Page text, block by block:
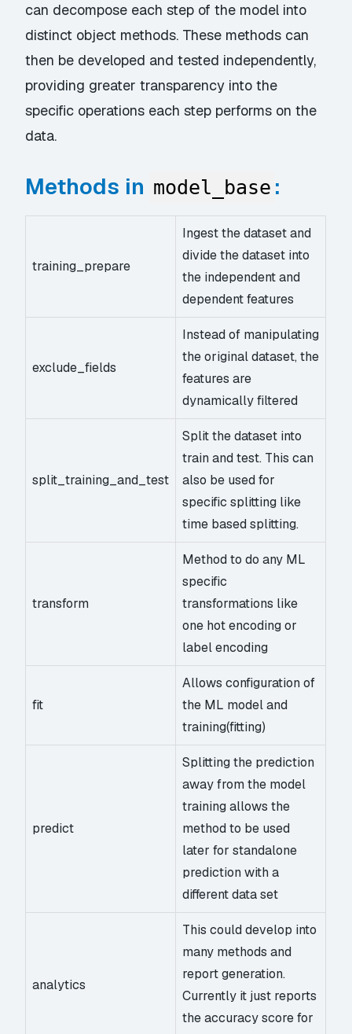
can decompose each step of the model into
distinct object methods. These methods can
then be developed and tested independently,
providing greater transparency into the
specific operations each step performs on the
data.
Methods in model_base :
training_prepare
Ingest the dataset and
divide the dataset into
the independent and
dependent features
exclude_fields
Instead of manipulating
the original dataset, the
features are
dynamically filtered
split_training_and_test
Split the dataset into
train and test. This can
also be used for
specific splitting like
time based splitting.
transform
Method to do any ML
specific
transformations like
one hot encoding or
label encoding
fit
Allows configuration of
the ML model and
training(fitting)
predict
Splitting the prediction
away from the model
training allows the
method to be used
later for standalone
prediction with a
different data set
analytics
This could develop into
many methods and
report generation.
Currently it just reports
the accuracy score for